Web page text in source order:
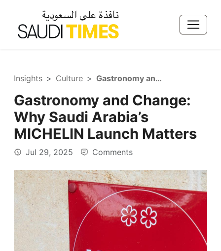
Insights Culture Gastronomy and Change: Why Saudi Arabia’s MICHELIN Launch Matters
Gastronomy and Change:
Why Saudi Arabia’s
MICHELIN Launch Matters
Jul 29, 2025 Comments